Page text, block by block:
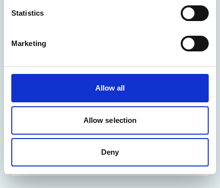
Statistics
Marketing
Allow all
Allow selection
Deny